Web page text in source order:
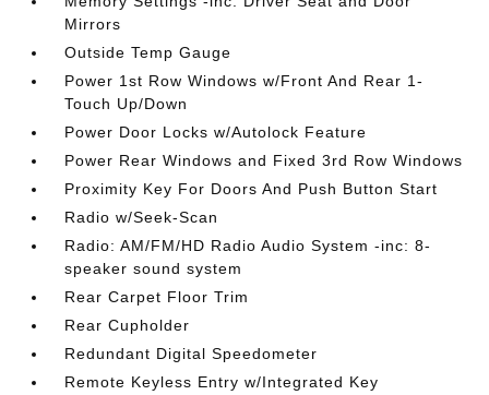
Mirrors
Outside Temp Gauge
Power 1st Row Windows w/Front And Rear 1-
Touch Up/Down
Power Door Locks w/Autolock Feature
Power Rear Windows and Fixed 3rd Row Windows
Proximity Key For Doors And Push Button Start
Radio w/Seek-Scan
Radio: AM/FM/HD Radio Audio System -inc: 8-
speaker sound system
Rear Carpet Floor Trim
Rear Cupholder
Redundant Digital Speedometer
Remote Keyless Entry w/Integrated Key